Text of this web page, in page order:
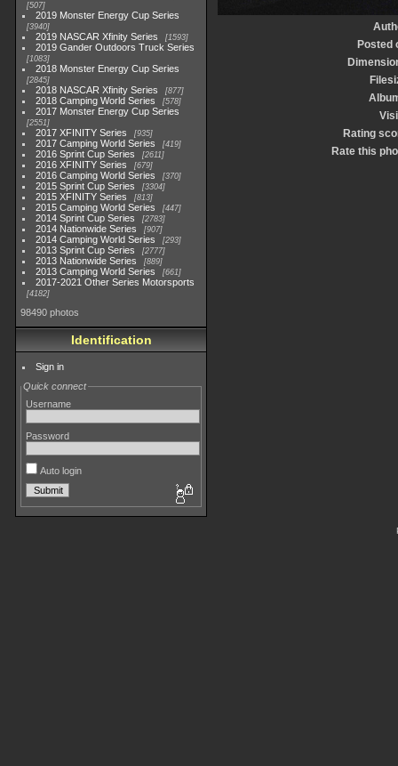
507
2019 Monster Energy Cup Series
3940
2019 NASCAR Xfinity Series 1593
2019 Gander Outdoors Truck Series
1083
2018 Monster Energy Cup Series
2845
2018 NASCAR Xfinity Series 877
2018 Camping World Series 578
2017 Monster Energy Cup Series
2551
2017 XFINITY Series 935
2017 Camping World Series 419
2016 Sprint Cup Series 2611
2016 XFINITY Series 679
2016 Camping World Series 370
2015 Sprint Cup Series 3304
2015 XFINITY Series 813
2015 Camping World Series 447
2014 Sprint Cup Series 2783
2014 Nationwide Series 907
2014 Camping World Series 293
2013 Sprint Cup Series 2777
2013 Nationwide Series 889
2013 Camping World Series 661
2017-2021 Other Series Motorsports
4182
98490 photos
Identification
Sign in
Quick connect
Username
Password
Auto login
Posted
Rating
Rate this